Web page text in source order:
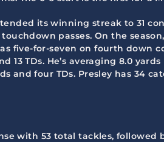
its winning streak to 31
passes. On the season,
five-for-seven on fourth down
TDs. He’s averaging 8.0
and four TDs. Presley has 34
with 53 total tackles,